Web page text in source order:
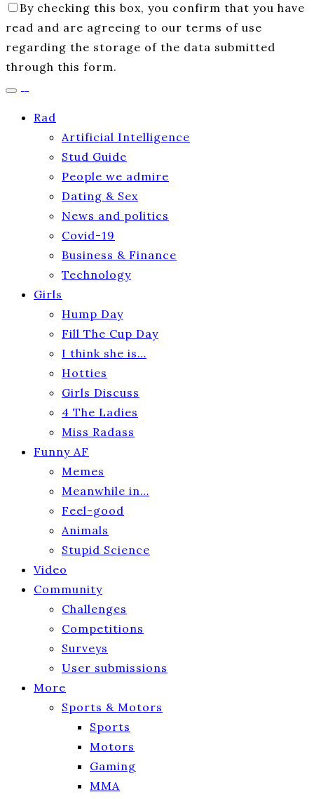
By checking this box, you confirm that you have
read and are agreeing to our terms of use
regarding the storage of the data submitted
through this form.
Rad
Artificial Intelligence
Stud Guide
People we admire
Dating & Sex
News and politics
Covid-19
Business & Finance
Technology
Girls
Hump Day
Fill The Cup Day
I think she is…
Hotties
Girls Discuss
4 The Ladies
Miss Radass
Funny AF
Memes
Meanwhile in…
Feel-good
Animals
Stupid Science
Video
Community
Challenges
Competitions
Surveys
User submissions
More
Sports & Motors
Sports
Motors
Gaming
MMA